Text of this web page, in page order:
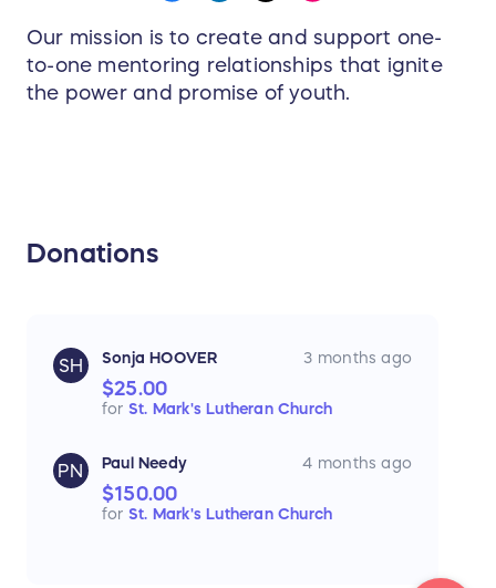
Our mission is to create and support one-
to-one mentoring relationships that ignite
the power and promise of youth.
Donations
SH Sonja HOOVER 3 months ago
$25.00
for St. Mark's Lutheran Church
PN Paul Needy 4 months ago
$150.00
for St. Mark's Lutheran Church